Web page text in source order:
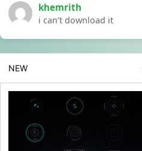
khemrith
i can’t download it
NEW